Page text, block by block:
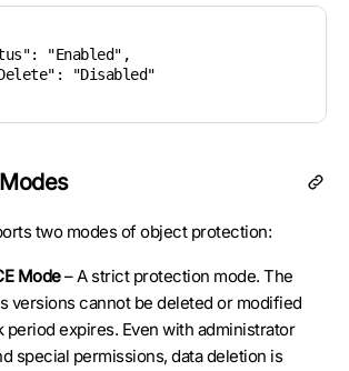
two modes of object protection:
Mode– A strict protection mode. The
versions cannot be deleted or modified
period expires. Even with administrator
special permissions, data deletion is